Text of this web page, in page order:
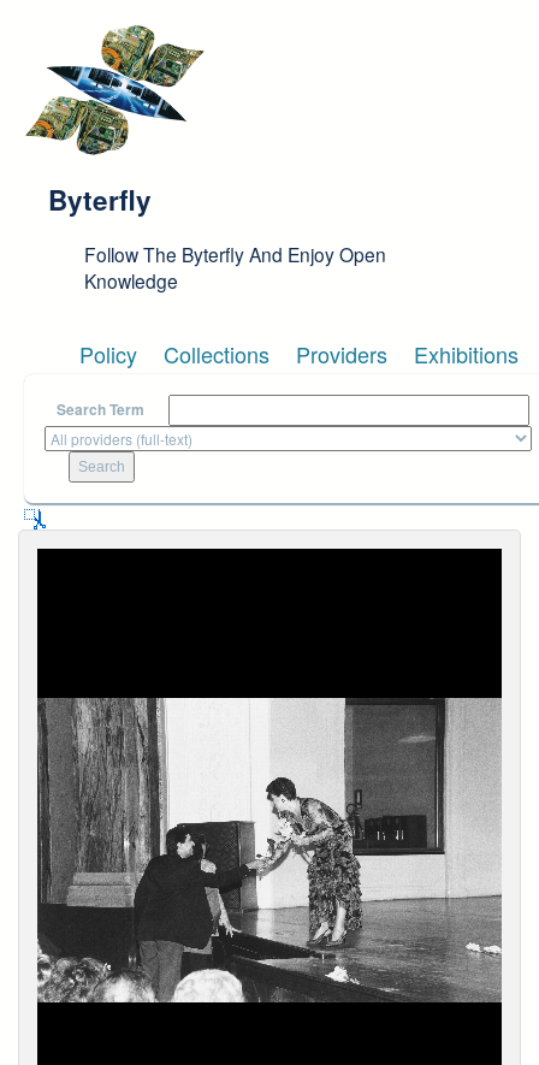
Byterfly
Follow The Byterfly And Enjoy Open
Knowledge
Policy Collections Providers Exhibitions
Search Term